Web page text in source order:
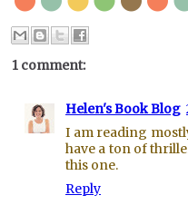
1 comment:
Helen's Book Blog
I am reading
have a ton of
this one.
Reply